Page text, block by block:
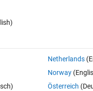
Netherlands
Norway
Österreich
Privacy Policy
Modern Slavery Act